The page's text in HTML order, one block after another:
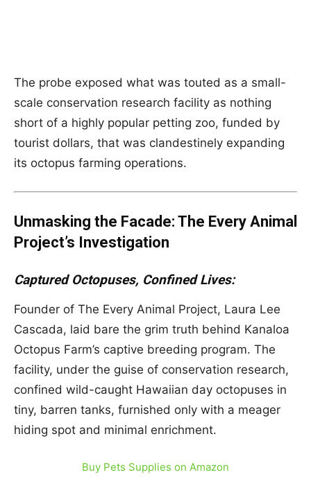
The probe exposed what was touted as a small-
scale conservation research facility as nothing
short of a highly popular petting zoo, funded by
tourist dollars, that was clandestinely expanding
its octopus farming operations.
Unmasking the Facade: The Every Animal
Project’s Investigation
Captured Octopuses, Confined Lives:
Founder of The Every Animal Project, Laura Lee
Cascada, laid bare the grim truth behind Kanaloa
Octopus Farm’s captive breeding program. The
facility, under the guise of conservation research,
confined wild-caught Hawaiian day octopuses in
tiny, barren tanks, furnished only with a meager
hiding spot and minimal enrichment.
Buy Pets Supplies on Amazon